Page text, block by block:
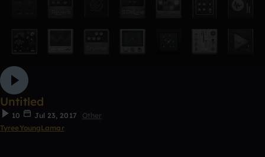
Untitled
10 Jul 23, 2017
Other
TyreeYoungLamar